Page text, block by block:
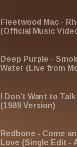
Fleetwood Mac -
(Official Music
Deep Purple -
Water (Live from
I Don't Want to
(1989 Version)
Redbone - Come
Love (Single Edit -